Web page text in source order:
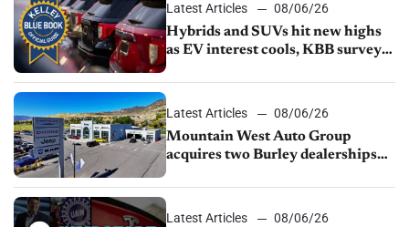
Latest Articles
08/06/26
Hybrids and SUVs hit new highs
as EV interest cools, KBB survey
Latest Articles
08/06/26
Mountain West Auto Group
acquires two Burley dealerships
Latest Articles
08/06/26